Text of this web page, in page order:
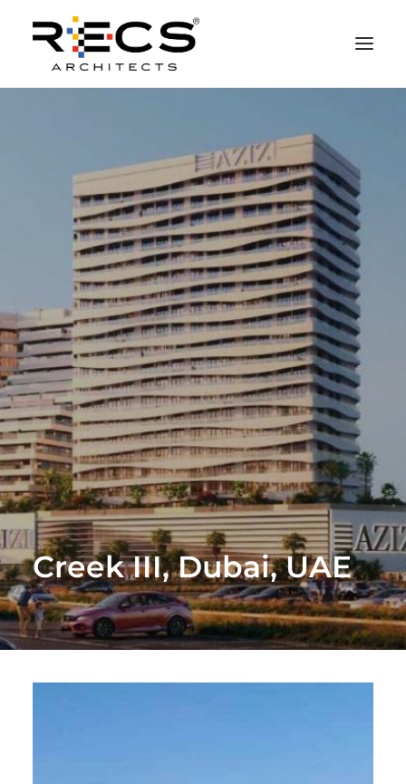
RECS FOR COMPANIES
NEWS
FOUNDATION
CONTACTS
MERCHANDISING
Creek III, Dubai, UAE